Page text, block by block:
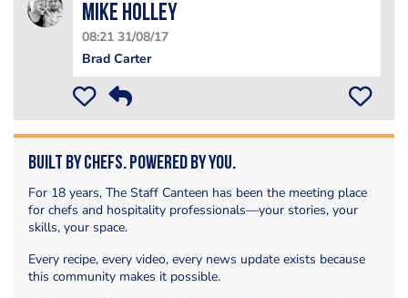
Mike​ Holley​
08:21 31/08/17
Brad Carter
Built by Chefs. Powered by You.
For 18 years, The Staff Canteen has been the meeting place
for chefs and hospitality professionals—your stories, your
skills, your space.
Every recipe, every video, every news update exists because
this community makes it possible.